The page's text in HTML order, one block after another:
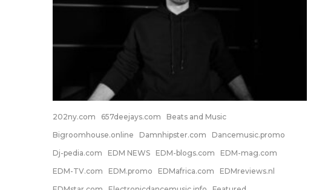
202ny.com 657deejays.com
Beats and Music
Bigroomhouse.online
Damnhipster.com
Dancemusic.promo
Dj-pedia.com
EDM NEWS EDM-blogs.com
EDM-mag.com
EDM-TV.com
EDM.promo EDMafrica.com
EDMreviews.nl